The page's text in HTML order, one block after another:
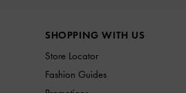
SHOPPING WITH US
Store Locator
Fashion Guides